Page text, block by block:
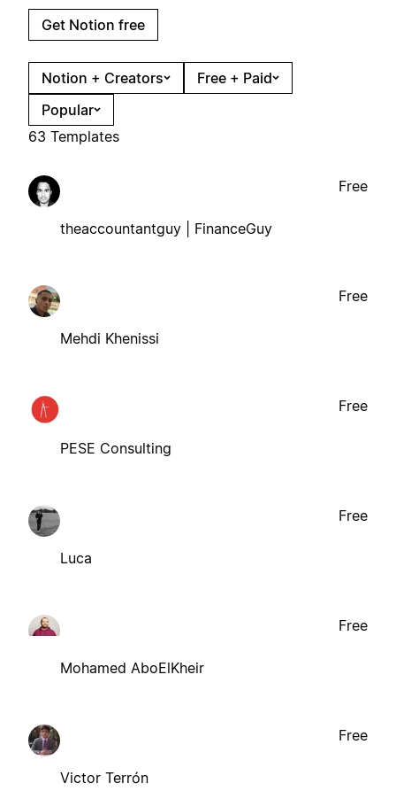
Get Notion free
Notion + Creators
Free + Paid
Popular
63 Templates
theaccountantguy | FinanceGuy
Free
Mehdi Khenissi
Free
PESE Consulting
Free
Luca
Free
Mohamed AboElKheir
Free
Victor Terrón
Free